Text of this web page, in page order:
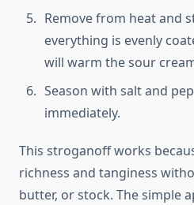
Remove from heat and
everything is evenly
will warm the sour
Season with salt and
immediately.
This stroganoff works
richness and tanginess
butter, or stock. The simple